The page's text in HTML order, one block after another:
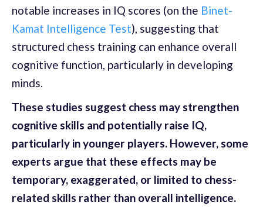
notable increases in IQ scores (on the Binet-
Kamat Intelligence Test), suggesting that
structured chess training can enhance overall
cognitive function, particularly in developing
minds.
These studies suggest chess may strengthen
cognitive skills and potentially raise IQ,
particularly in younger players. However, some
experts argue that these effects may be
temporary, exaggerated, or limited to chess-
related skills rather than overall intelligence.